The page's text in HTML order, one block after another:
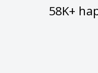
58K+